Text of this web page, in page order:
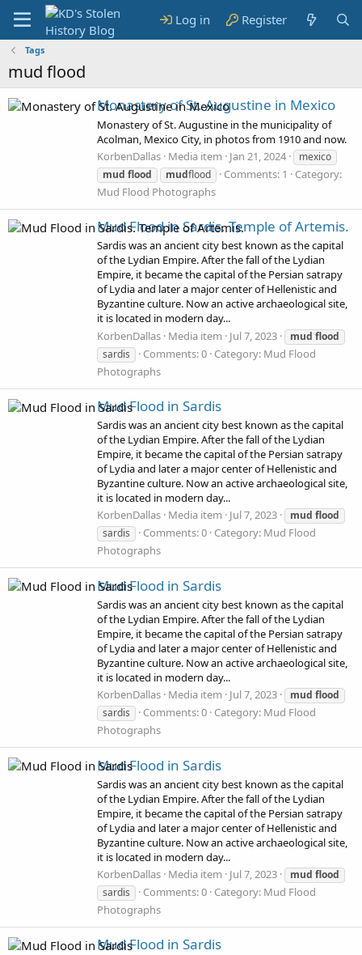
Log in Register
Tags
mud flood
Monastery of St. Augustine in Mexico
Monastery of St. Augustine in the municipality of
Acolman, Mexico City, in photos from 1910 and now.
KorbenDallas Media item Jan 21, 2024
mexico
mud flood mudflood Comments: 1
Category:
Mud Flood Photographs
Mud Flood in Sardis. Temple of Artemis.
Sardis was an ancient city best known as the capital
of the Lydian Empire. After the fall of the Lydian
Empire, it became the capital of the Persian satrapy
of Lydia and later a major center of Hellenistic and
Byzantine culture. Now an active archaeological site,
it is located in modern day...
KorbenDallas Media item Jul 7, 2023 mud flood
sardis
Comments: 0 Category: Mud Flood
Photographs
Mud Flood in Sardis
Sardis was an ancient city best known as the capital
of the Lydian Empire. After the fall of the Lydian
Empire, it became the capital of the Persian satrapy
of Lydia and later a major center of Hellenistic and
Byzantine culture. Now an active archaeological site,
it is located in modern day...
KorbenDallas Media item Jul 7, 2023 mud flood
sardis
Comments: 0 Category: Mud Flood
Photographs
Mud Flood in Sardis
Sardis was an ancient city best known as the capital
of the Lydian Empire. After the fall of the Lydian
Empire, it became the capital of the Persian satrapy
of Lydia and later a major center of Hellenistic and
Byzantine culture. Now an active archaeological site,
it is located in modern day...
KorbenDallas Media item Jul 7, 2023 mud flood
sardis
Comments: 0 Category: Mud Flood
Photographs
Mud Flood in Sardis
Sardis was an ancient city best known as the capital
of the Lydian Empire. After the fall of the Lydian
Empire, it became the capital of the Persian satrapy
of Lydia and later a major center of Hellenistic and
Byzantine culture. Now an active archaeological site,
it is located in modern day...
KorbenDallas Media item Jul 7, 2023 mud flood
sardis
Comments: 0 Category: Mud Flood
Photographs
Mud Flood in Sardis